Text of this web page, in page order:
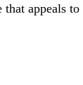
appeals